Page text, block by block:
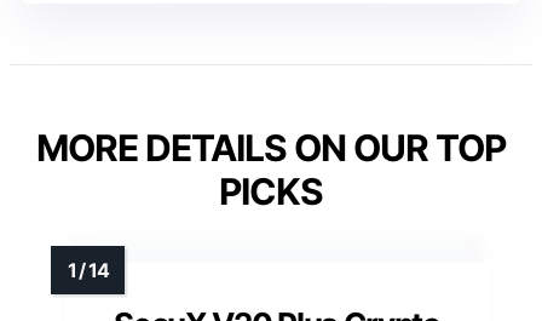
MORE DETAILS ON OUR TOP
PICKS